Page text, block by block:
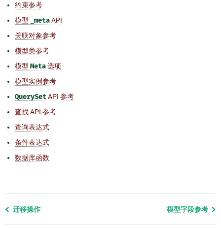
约束参考
模型
_metaAPI
关联对象参考
模型类参考
模型 Meta选项
模型实例参考
QuerySetAPI 参考
查找 API 参考
查询表达式
条件表达式
数据库函数
Previous
迁移操作 模型字段参考